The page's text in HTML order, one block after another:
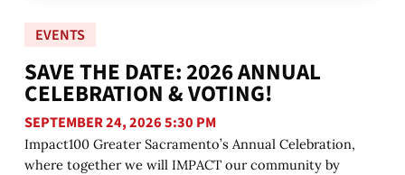
EVENTS
SAVE THE DATE: 2026 ANNUAL
CELEBRATION & VOTING!
SEPTEMBER 24, 2026 5:30 PM
Impact100 Greater Sacramento’s Annual Celebration,
where together we will IMPACT our community by